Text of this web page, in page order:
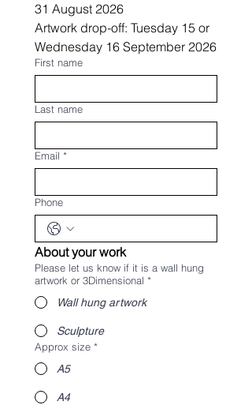
31 August 2026
Artwork drop-off: Tuesday 15 or
Wednesday 16 September 2026
First name
Last name
Email *
Phone
About your work
Please let us know if it is a wall hung
artwork or 3Dimensional *
Wall hung artwork
Sculpture
Approx size *
A5
A4